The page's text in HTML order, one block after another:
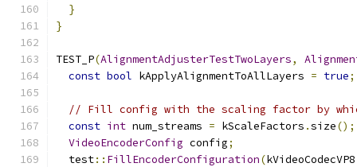
}
}
TEST_P(AlignmentAdjusterTestTwoLayers,
const bool kApplyAlignmentToAllLayers = true;
// Fill config with the scaling factor by
const int num_streams = kScaleFactors .size();
VideoEncoderConfig config;
  test
:: FillEncoderConfiguration(kVideoCodecVP8